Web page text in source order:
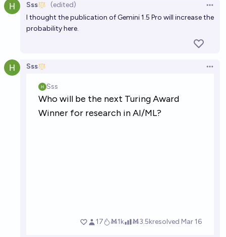
Sss (edited)
I thought the publication of Gemini 1.5 Pro will increase the
probability here.
Sss